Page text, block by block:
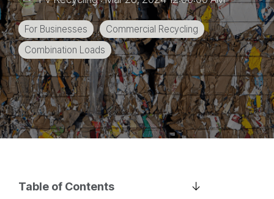
events,
education
and
more.
For Businesses
Commercial Recycling
Combination Loads
Table of Contents